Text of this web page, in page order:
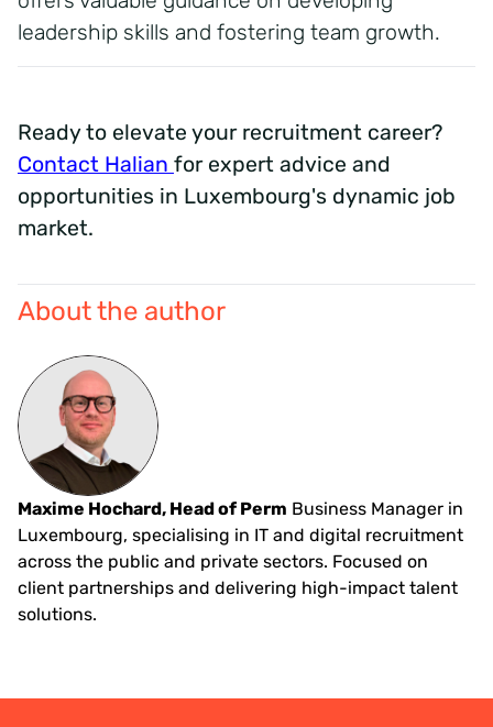
leadership skills and fostering team growth.
Ready to elevate your recruitment career?
Contact Halian for expert advice and
opportunities in Luxembourg's dynamic job
market.
About the author
Maxime Hochard, Head of Perm Business Manager in
Luxembourg, specialising in IT and digital recruitment
across the public and private sectors. Focused on
client partnerships and delivering high-impact talent
solutions.